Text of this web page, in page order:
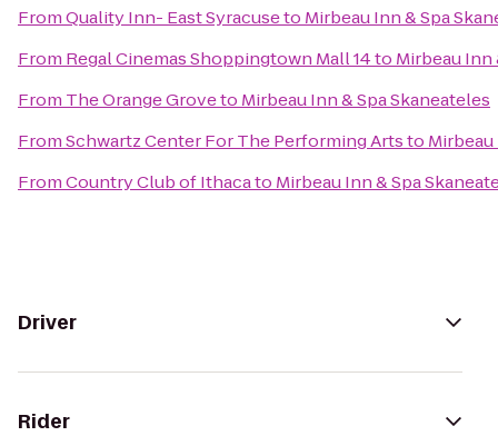
FromQuality Inn- East Syracuseto Mirbeau Inn & Spa
From Regal Cinemas Shoppingtown Mall 14to Mirbeau Inn
From The Orange Groveto Mirbeau Inn & Spa Skaneateles
FromSchwartz Center For The Performing Artsto Mirbeau
FromCountry Club of Ithacato Mirbeau Inn & Spa
Driver
Rider